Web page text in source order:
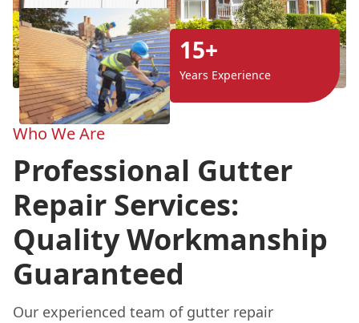
15+
Years Experience
Who We Are
Professional Gutter
Repair Services:
Quality Workmanship
Guaranteed
Our experienced team of gutter repair